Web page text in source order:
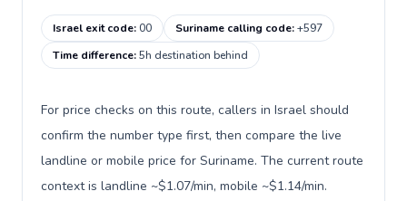
Israel exit code:00 Suriname calling code:+597
Time difference:5h destination behind
For price checks on this route, callers in Israel should
confirm the number type first, then compare the live
landline or mobile price for Suriname. The current route
context is landline ~$1.07/min, mobile ~$1.14/min.